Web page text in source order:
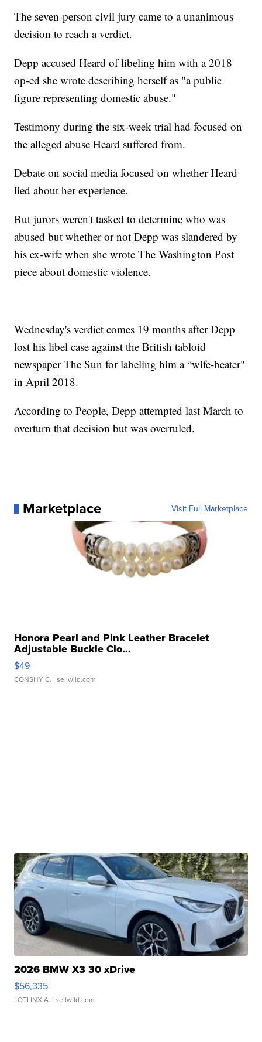
The seven-person civil jury came to a unanimous
decision to reach a verdict.
Depp accused Heard of libeling him with a 2018
op-ed she wrote describing herself as "a public
figure representing domestic abuse."
Testimony during the six-week trial had focused on
the alleged abuse Heard suffered from.
Debate on social media focused on whether Heard
lied about her experience.
But jurors weren't tasked to determine who was
abused but whether or not Depp was slandered by
his ex-wife when she wrote The Washington Post
piece about domestic violence.
Wednesday's verdict comes 19 months after Depp
lost his libel case against the British tabloid
newspaper The Sun for labeling him a “wife-beater"
in April 2018.
According to People, Depp attempted last March to
overturn that decision but was overruled.
Marketplace Visit Full Marketplace
Honora Pearl and Pink Leather Bracelet
Adjustable Buckle Clo...
$49
CONSHY C. | sellwild.com
2026 BMW X3 30 xDrive
$56,335
LOTLINX A. | sellwild.com